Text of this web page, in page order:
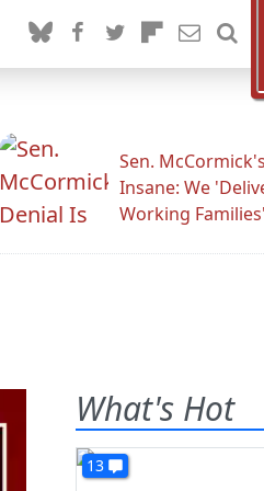
Sen.
Insane: We
Working Families'
What's Hot
13